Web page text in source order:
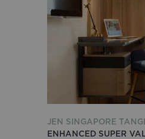
JEN SINGAPORE
ENHANCED SUPER